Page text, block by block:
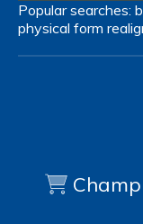
Popular searches:
physical form